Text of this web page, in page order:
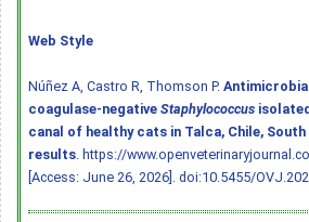
Web Style
Núñez A, Castro R, Thomson P.
coagulase-negative Staphylococcus
canal of healthy cats in Talca, Chile,
results . https://
[Access: June 26, 2026]. doi:10.5455/